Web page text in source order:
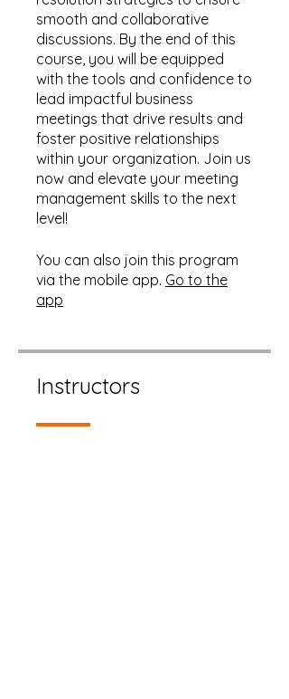
smooth and collaborative
discussions. By the end of this
course, you will be equipped
with the tools and confidence to
lead impactful business
meetings that drive results and
foster positive relationships
within your organization. Join us
now and elevate your meeting
management skills to the next
level!
You can also join this program
via the mobile app. Go to the
app
Instructors